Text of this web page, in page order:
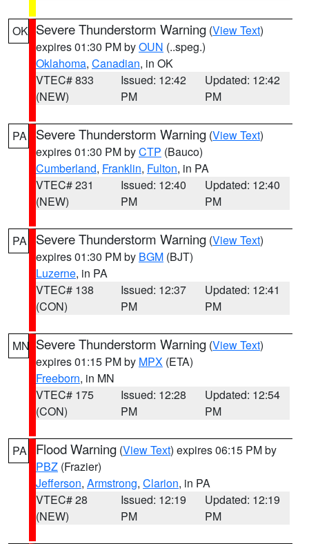
OK Severe Thunderstorm Warning (View Text)
expires 01:30 PM byOUN (..speg.)
Oklahoma, Canadian, in OK
VTEC# 833
(NEW)
Issued: 12:42
PM
Updated: 12:42
PM
PA Severe Thunderstorm Warning (View Text)
expires 01:30 PM byCTP (Bauco)
Cumberland, Franklin, Fulton, in PA
VTEC# 231
(NEW)
Issued: 12:40
PM
Updated: 12:40
PM
PA Severe Thunderstorm Warning (View Text)
expires 01:30 PM by BGM (BJT)
Luzerne, in PA
VTEC# 138
(CON)
Issued: 12:37
PM
Updated: 12:41
PM
MN Severe Thunderstorm Warning (View Text)
expires 01:15 PM by MPX (ETA)
Freeborn, in MN
VTEC# 175
(CON)
Issued: 12:28
PM
Updated: 12:54
PM
PA Flood Warning (View Text) expires 06:15 PM by
PBZ (Frazier)
Jefferson, Armstrong, Clarion, in PA
VTEC# 28
(NEW)
Issued: 12:19
PM
Updated: 12:19
PM